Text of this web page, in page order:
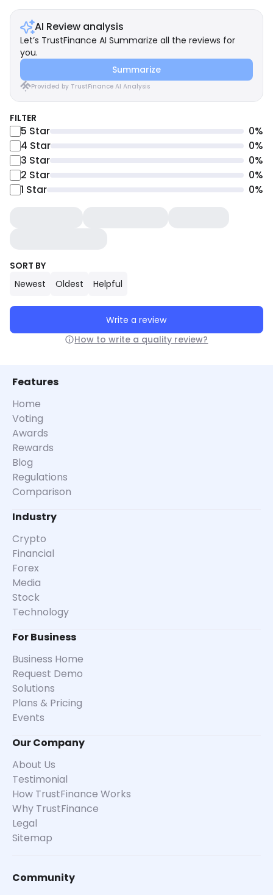
AI Review analysis
Let’s TrustFinance AI Summarize all the reviews for
you.
Summarize
Provided by TrustFinance AI Analysis
FILTER
5 Star 0%
4 Star 0%
3 Star 0%
2 Star 0%
1 Star 0%
SORT BY
Newest
Oldest Helpful
Write a review
How to write a quality review?
Features
Home
Voting
Awards
Rewards
Blog
Regulations
Comparison
Industry
Crypto
Financial
Forex
Media
Stock
Technology
For Business
Business Home
Request Demo
Solutions
Plans & Pricing
Events
Our Company
About Us
Testimonial
How TrustFinance Works
Why TrustFinance
Legal
Sitemap
Community